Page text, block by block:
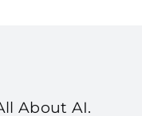
About AI.